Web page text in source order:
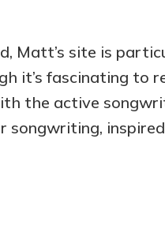
Matt’s site is
it’s fascinating to
the active
songwriting,